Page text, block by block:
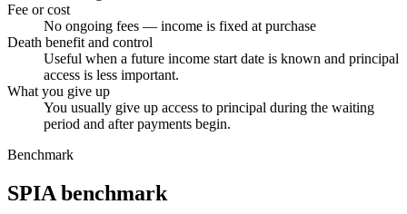
Fee or cost
No ongoing fees — income is fixed at purchase
Death benefit and control
Useful when a future income start date is known and principal
access is less important.
What you give up
You usually give up access to principal during the waiting
period and after payments begin.
Benchmark
SPIA benchmark